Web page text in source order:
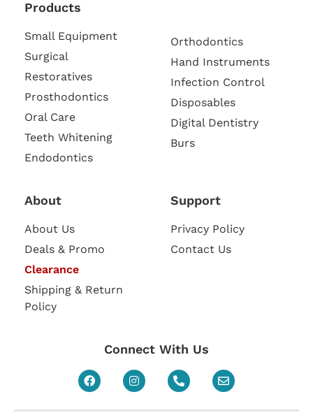
Products
Small Equipment
Surgical
Restoratives
Prosthodontics
Oral Care
Teeth Whitening
Endodontics
Orthodontics
Hand Instruments
Infection Control
Disposables
Digital Dentistry
Burs
About
About Us
Deals & Promo
Clearance
Shipping & Return
Policy
Support
Privacy Policy
Contact Us
Connect With Us